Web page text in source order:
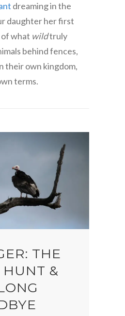
dreaming in the
daughter her first
what wildtruly
behind fences,
their own kingdom,
terms.
THE
HUNT &